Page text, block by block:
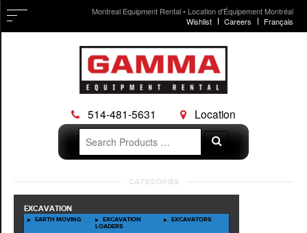
Montreal Equipment Rental • Location d'Équipement Montréal
Wishlist
Careers Français
514-481-5631
Location
Search
for:
Search
content
CATEGORIES
EXCAVATION
EARTH MOVING
EXCAVATION
LOADERS
EXCAVATORS